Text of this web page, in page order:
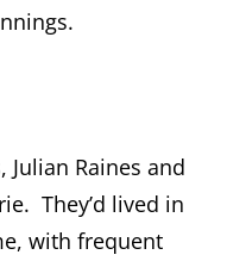
Raines and
They’d lived in
with frequent